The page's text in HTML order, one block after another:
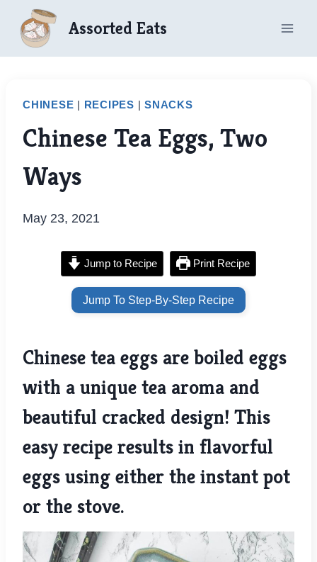
content
Assorted Eats
CHINESE | RECIPES | SNACKS
Chinese Tea Eggs, Two
Ways
May 23, 2021
Jump to Recipe Print Recipe
Jump To Step-By-Step Recipe
Chinese tea eggs are boiled eggs
with a unique tea aroma and
beautiful cracked design! This
easy recipe results in flavorful
eggs using either the instant pot
or the stove.